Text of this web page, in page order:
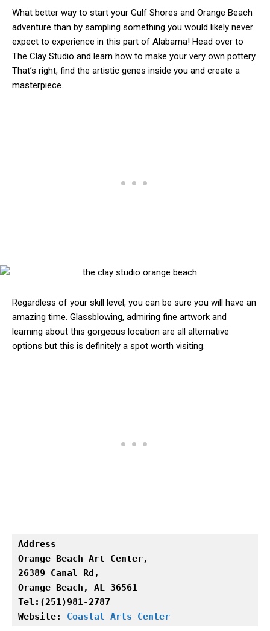
What better way to start your Gulf Shores and Orange Beach
adventure than by sampling something you would likely never
expect to experience in this part of Alabama! Head over to
The Clay Studio and learn how to make your very own pottery.
That’s right, find the artistic genes inside you and create a
masterpiece.
Regardless of your skill level, you can be sure you will have an
amazing time. Glassblowing, admiring fine artwork and
learning about this gorgeous location are all alternative
options but this is definitely a spot worth visiting.
Address
Orange Beach Art Center,
Orange Beach, AL 36561
Tel:(251)981-2787
Website: Coastal Arts Center